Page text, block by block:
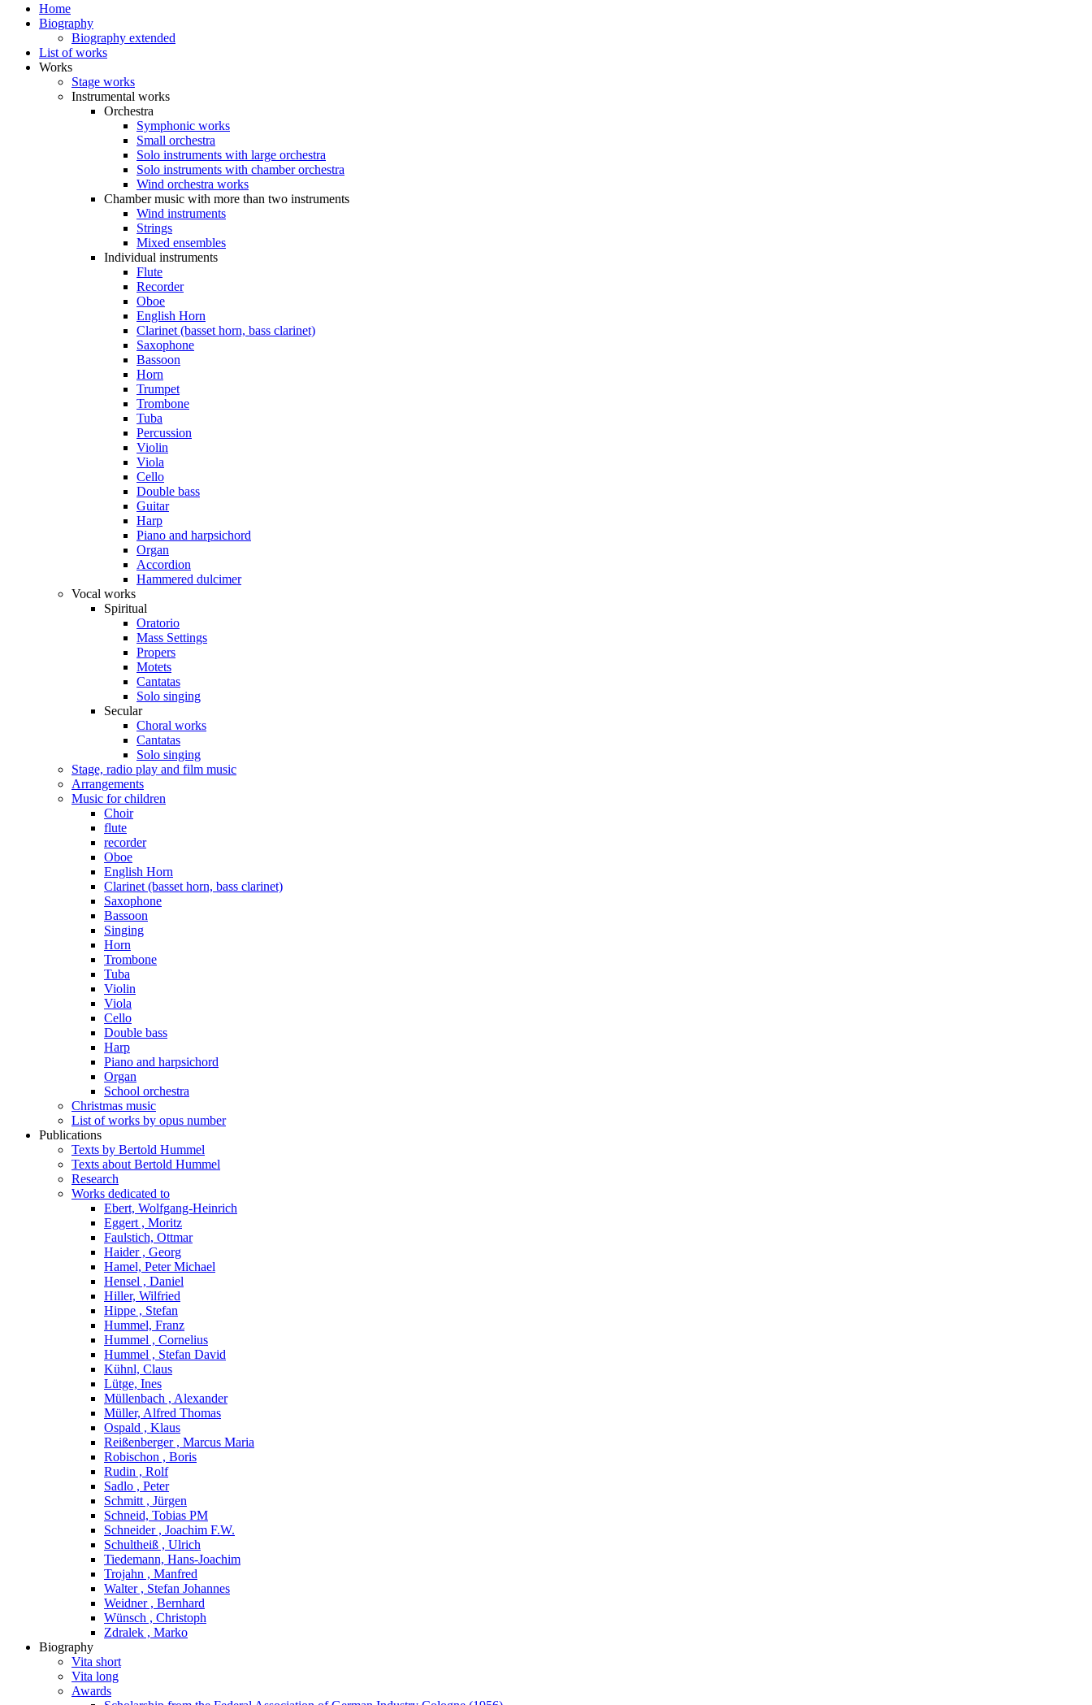
Home
Biography
Biography extended
List of works
Works
Stage works
Instrumental works
Orchestra
Symphonic works
Small orchestra
Solo instruments with large orchestra
Solo instruments with chamber orchestra
Wind orchestra works
Chamber music with more than two instruments
Wind instruments
Strings
Mixed ensembles
Individual instruments
Flute
Recorder
Oboe
English Horn
Clarinet (basset horn, bass clarinet)
Saxophone
Bassoon
Horn
Trumpet
Trombone
Tuba
Percussion
Violin
Viola
Cello
Double bass
Guitar
Harp
Piano and harpsichord
Organ
Accordion
Hammered dulcimer
Vocal works
Spiritual
Oratorio
Mass Settings
Propers
Motets
Cantatas
Solo singing
Secular
Choral works
Cantatas
Solo singing
Stage, radio play and film music
Arrangements
Music for children
Choir
flute
recorder
Oboe
English Horn
Clarinet (basset horn, bass clarinet)
Saxophone
Bassoon
Singing
Horn
Trombone
Tuba
Violin
Viola
Cello
Double bass
Harp
Piano and harpsichord
Organ
School orchestra
Christmas music
List of works by opus number
Publications
Texts by Bertold Hummel
Texts about Bertold Hummel
Research
Works dedicated to
Ebert, Wolfgang-Heinrich
Eggert , Moritz
Faulstich, Ottmar
Haider , Georg
Hamel, Peter Michael
Hensel , Daniel
Hiller, Wilfried
Hippe , Stefan
Hummel, Franz
Hummel , Cornelius
Hummel , Stefan David
Kühnl, Claus
Lütge, Ines
Müllenbach , Alexander
Müller, Alfred Thomas
Ospald , Klaus
Reißenberger , Marcus Maria
Robischon , Boris
Rudin , Rolf
Sadlo , Peter
Schmitt , Jürgen
Schneid, Tobias PM
Schneider , Joachim F.W.
Schultheiß , Ulrich
Tiedemann, Hans-Joachim
Trojahn , Manfred
Walter , Stefan Johannes
Weidner , Bernhard
Wünsch , Christoph
Zdralek , Marko
Biography
Vita short
Vita long
Awards